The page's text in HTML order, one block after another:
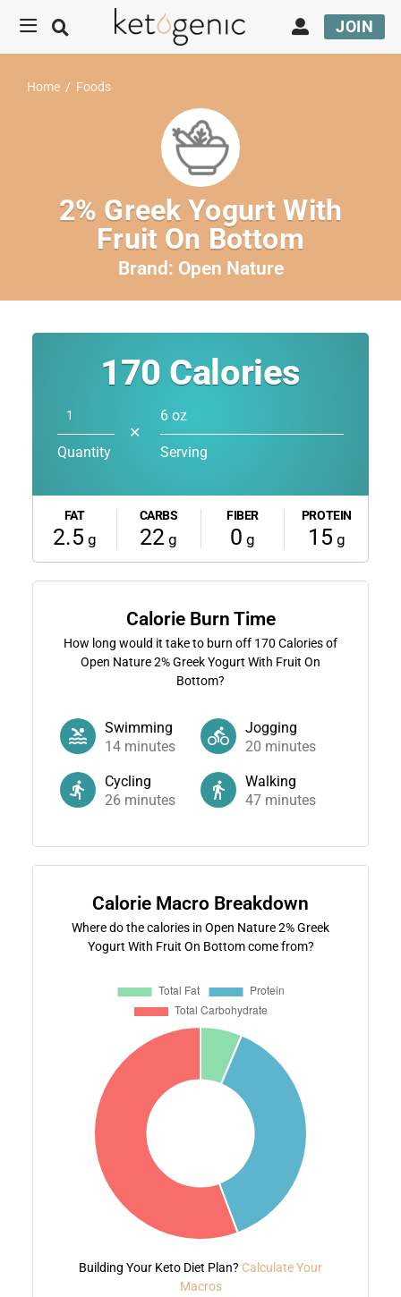
JOIN
Home / Foods
2% Greek Yogurt With
Fruit On Bottom
Brand: Open Nature
170 Calories
Quantity
✕
6 oz
Serving
FAT
2.5 g
CARBS
22 g
FIBER
0 g
PROTEIN
15 g
Calorie Burn Time
How long would it take to burn off 170 Calories of
Open Nature 2% Greek Yogurt With Fruit On
Bottom?
Swimming
14minutes
Jogging
20 minutes
Cycling
26 minutes
Walking
47 minutes
Calorie Macro Breakdown
Where do the calories in Open Nature 2% Greek
Yogurt With Fruit On Bottom come from?
Building Your Keto Diet Plan? Calculate Your
Macros